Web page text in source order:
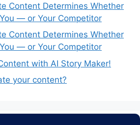
Content Determines Whether
— or Your Competitor
Content Determines Whether
— or Your Competitor
with AI Story Maker!
your content?